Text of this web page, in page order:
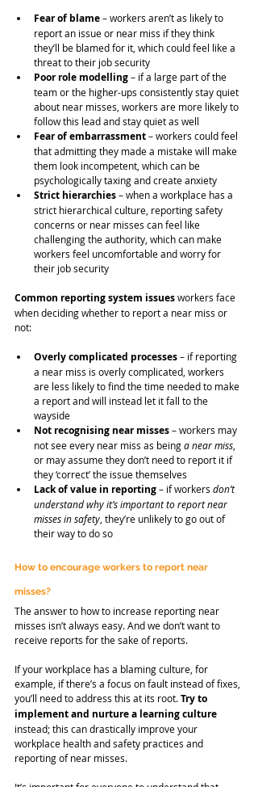
Fear of blame – workers aren’t as likely to
report an issue or near miss if they think
they’ll be blamed for it, which could feel like a
threat to their job security
Poor role modelling – if a large part of the
team or the higher-ups consistently stay quiet
about near misses, workers are more likely to
follow this lead and stay quiet as well
Fear of embarrassment – workers could feel
that admitting they made a mistake will make
them look incompetent, which can be
psychologically taxing and create anxiety
Strict hierarchies – when a workplace has a
strict hierarchical culture, reporting safety
concerns or near misses can feel like
challenging the authority, which can make
workers feel uncomfortable and worry for
their job security
Common reporting system issues workers face
when deciding whether to report a near miss or
not:
Overly complicated processes – if reporting
a near miss is overly complicated, workers
are less likely to find the time needed to make
a report and will instead let it fall to the
wayside
Not recognising near misses – workers may
not see every near miss as being a near miss
or may assume they don’t need to report it if
they ‘correct’ the issue themselves
Lack of value in reporting – if workers don’t
understand why it’s important to report near
misses in safety , they’re unlikely to go out of
their way to do so
How to encourage workers to report near
misses?
The answer to how to increase reporting near
misses isn’t always easy. And we don’t want to
receive reports for the sake of reports.
If your workplace has a blaming culture, for
example, if there’s a focus on fault instead of fixes,
you’ll need to address this at its root. Try to
implement and nurture a learning culture
instead; this can drastically improve your
workplace health and safety practices and
reporting of near misses.